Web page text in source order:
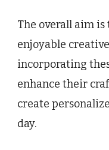
The overall aim
enjoyable
incorporating
enhance their
create
day.